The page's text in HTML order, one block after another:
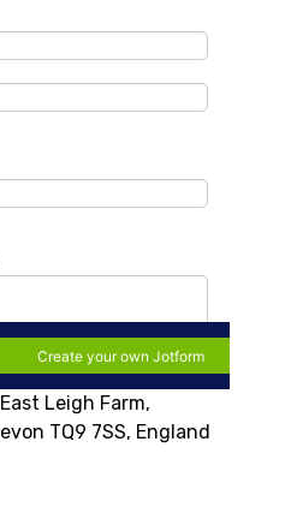
Leigh Farm,
TQ9 7SS, England